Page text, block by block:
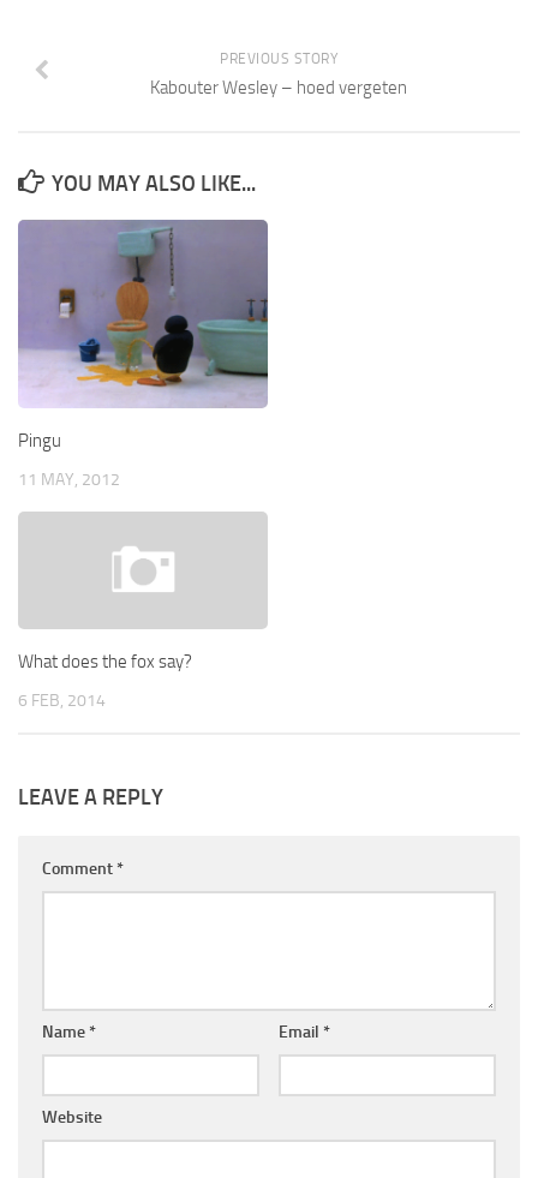
PREVIOUS STORY
Kabouter Wesley – hoed vergeten
YOU MAY ALSO LIKE...
Pingu
11 MAY, 2012
What does the fox say?
6 FEB, 2014
LEAVE A REPLY
Comment *
Name * Email *
Website